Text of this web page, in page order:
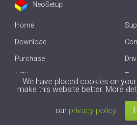
NeoSetup
Home
Download
Purchase
Affiliate
Offline Driver Update
2007-2026 byInnovative
We have placed cookies on
make this website better. More
our privacy policy.